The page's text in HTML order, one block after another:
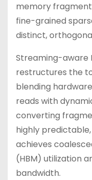
memory
fine-grained
distinct,
Streaming-aware
restructures the
blending
reads with
converting
highly
achieves
(HBM) utilization
bandwidth.